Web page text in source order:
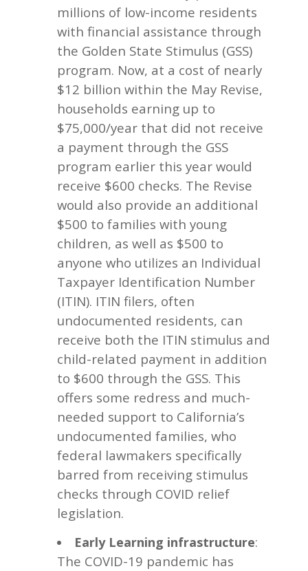
millions of low-income residents
with financial assistance through
the Golden State Stimulus (GSS)
program. Now, at a cost of nearly
$12 billion within the May Revise,
households earning up to
$75,000/year that did not receive
a payment through the GSS
program earlier this year would
receive $600 checks. The Revise
would also provide an additional
$500 to families with young
children, as well as $500 to
anyone who utilizes an Individual
Taxpayer Identification Number
(ITIN). ITIN filers, often
undocumented residents, can
receive both the ITIN stimulus and
child-related payment in addition
to $600 through the GSS. This
offers some redress and much-
needed support to California’s
undocumented families, who
federal lawmakers specifically
barred from receiving stimulus
checks through COVID relief
legislation.
Early Learning infrastructure:
The COVID-19 pandemic has